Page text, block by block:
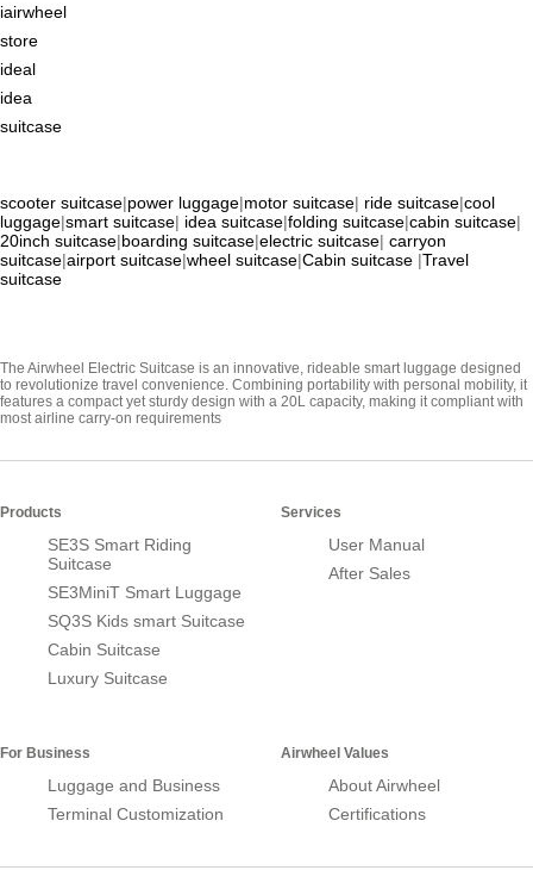
iairwheel
store
ideal
idea
suitcase
scooter suitcase|power luggage|motor suitcase| ride suitcase|cool
luggage|smart suitcase| idea suitcase|folding suitcase|cabin suitcase|
20inch suitcase|boarding suitcase|electric suitcase| carryon
suitcase|airport suitcase|wheel suitcase|Cabin suitcase |Travel
suitcase
The Airwheel Electric Suitcase is an innovative, rideable smart luggage designed
to revolutionize travel convenience. Combining portability with personal mobility, it
features a compact yet sturdy design with a 20L capacity, making it compliant with
most airline carry-on requirements
Products
SE3S Smart Riding
Suitcase
SE3MiniT Smart Luggage
SQ3S Kids smart Suitcase
Cabin Suitcase
Luxury Suitcase
Services
User Manual
After Sales
For Business
Luggage and Business
Terminal Customization
Airwheel Values
About Airwheel
Certifications